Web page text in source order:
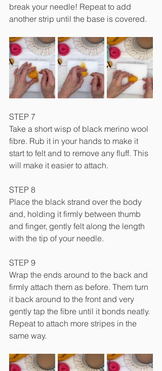
break your needle! Repeat to add
another strip until the base is covered.
STEP 7
Take a short wisp of black merino wool
fibre. Rub it in your hands to make it
start to felt and to remove any fluff. This
will make it easier to attach.
STEP 8
Place the black strand over the body
and, holding it firmly between thumb
and finger, gently felt along the length
with the tip of your needle.
STEP 9
Wrap the ends around to the back and
firmly attach them as before. Them turn
it back around to the front and very
gently tap the fibre until it bonds neatly.
Repeat to attach more stripes in the
same way.